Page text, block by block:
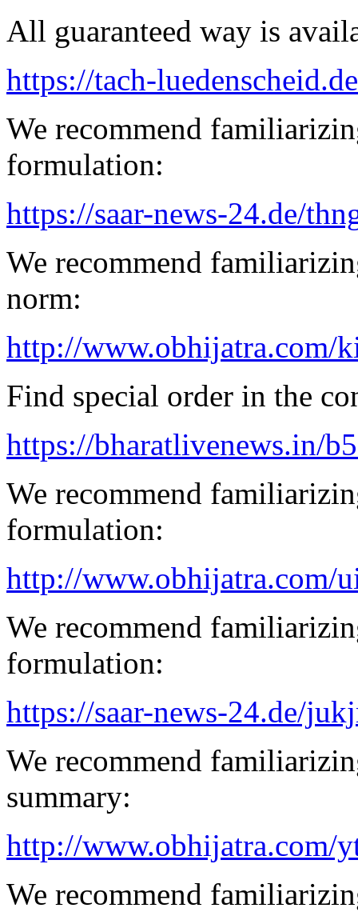
All guaranteed way is
https://tach-
We recommend
formulation:
https://saar-news-24.de/
We recommend
norm:
http://www.obhijatra.com/
Find special order in the
https://bharatlivenews.in/
We recommend
formulation:
http://www.obhijatra.com/
We recommend
formulation:
https://saar-news-24.de/
We recommend
summary:
http://www.obhijatra.com/
We recommend